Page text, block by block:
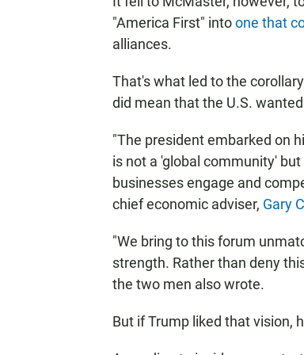
"America First" intoone that
alliances.
That's what led to the
did mean that the U.S.
"The president embarked on
is not a 'global community'
businesses engage and
chief economic adviser, Gary
"We bring to this forum
strength. Rather than deny
the two men also wrote.
But if Trump liked that vision,